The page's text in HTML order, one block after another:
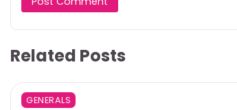
Related Posts
GENERALS